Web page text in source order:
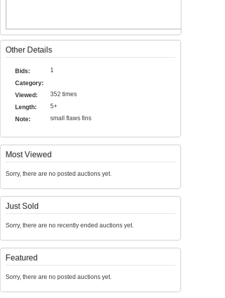
Other Details
Bids:
1
Category:
Viewed:
352 times
Length:
5+
Note:
small flaws fins
Most Viewed
Sorry, there are no posted auctions yet.
Just Sold
Sorry, there are no recently ended auctions yet.
Featured
Sorry, there are no posted auctions yet.